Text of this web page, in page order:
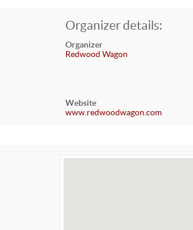
Organizer details:
Organizer
Redwood Wagon
Website
www.redwoodwagon.com